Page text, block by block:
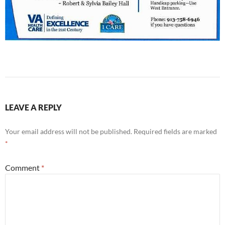
LEAVE A REPLY
Your email address will not be published. Required fields are marked
*
Comment *